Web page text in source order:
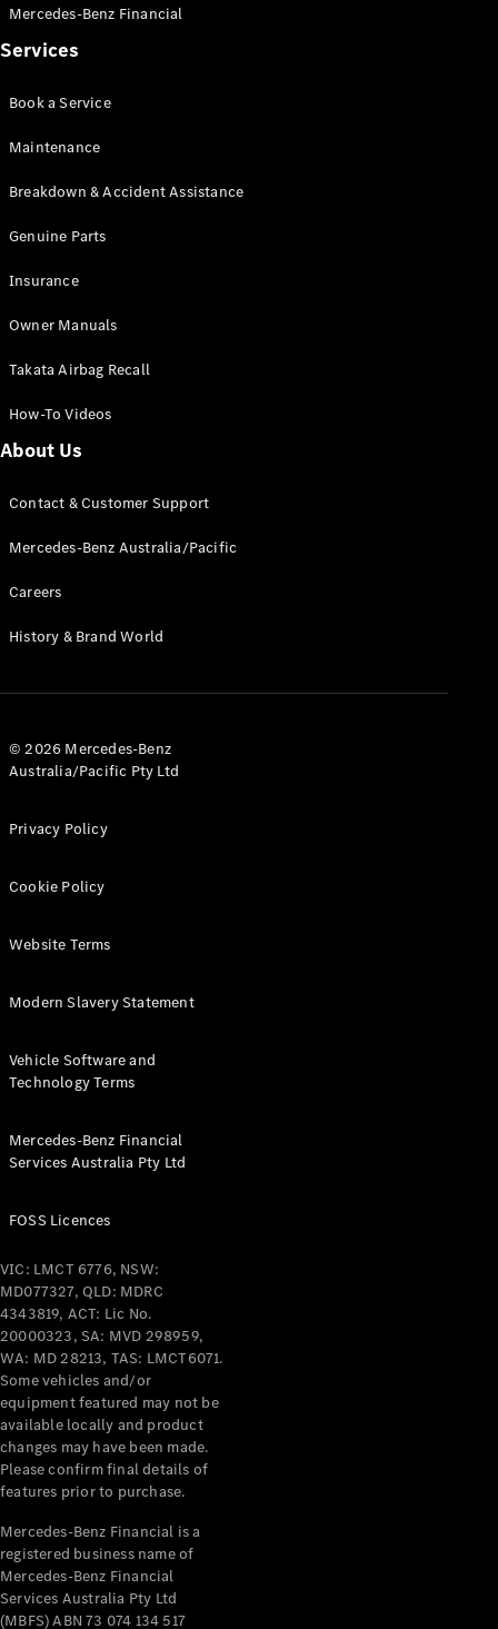
All SUVs
EQB
GLA
New Electric
GLB
GLC
GLC Coupé
GLE
GLS New
Mercedes-
G-
Class
Test Drive
Benz Store
A-Class
Hatchback
Mercedes-
Coupés
All Coupés
Mercedes-
AMG GT
Coupé
Mercedes-
AMG GT
4-Door
Coupé
NewElectric
Configurator
Test Drive
Benz Store
Cabriolets / Roadsters
Mercedes-Benz Financial
Services
Book a Service
Maintenance
Breakdown & Accident Assistance
Genuine Parts
Insurance
Owner Manuals
Takata Airbag Recall
How-To Videos
About Us
Contact & Customer Support
Mercedes-Benz Australia/Pacific
Careers
History & Brand World
© 2026 Mercedes-Benz
Australia/Pacific Pty Ltd
Privacy Policy
Cookie Policy
Website Terms
Modern Slavery Statement
Vehicle Software and
Technology Terms
Mercedes-Benz Financial
Services Australia Pty Ltd
FOSS Licences
VIC: LMCT 6776, NSW:
MD077327, QLD: MDRC
4343819, ACT: Lic No.
20000323, SA: MVD 298959,
WA: MD 28213, TAS: LMCT6071.
Some vehicles and/or
equipment featured may not be
available locally and product
changes may have been made.
Please confirm final details of
features prior to purchase.
Mercedes-Benz Financial is a
registered business name of
Mercedes-Benz Financial
Services Australia Pty Ltd
(MBFS) ABN 73 074 134 517